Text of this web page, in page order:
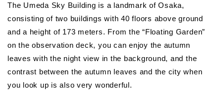
The Umeda Sky Building is a landmark of Osaka,
consisting of two buildings with 40 floors above ground
and a height of 173 meters. From the “Floating Garden”
on the observation deck, you can enjoy the autumn
leaves with the night view in the background, and the
contrast between the autumn leaves and the city when
you look up is also very wonderful.